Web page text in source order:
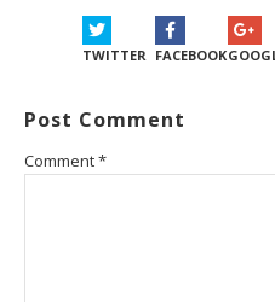
TWITTER FACEBOOK
Post Comment
Comment*